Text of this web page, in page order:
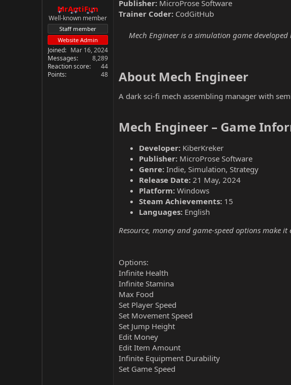
MrAntiFun
Well-known member
Staff member
Website Admin
Joined
Mar 16, 2024
Messages
8,289
Reaction score
44
Points
48
Publisher: MicroProse Software
Trainer Coder: CodGitHub
Mech Engineer is a simulation game
About Mech Engineer​
A dark sci-fi mech assembling manager with
Mech Engineer – Game
Developer: KiberKreker
Publisher: MicroProse Software
Genre: Indie, Simulation, Strategy
Release Date: 21 May, 2024
Platform: Windows
Steam Achievements: 15
Languages: English
Resource, money and game-speed options make
Options:
Infinite Health
Infinite Stamina
Max Food
Set Player Speed
Set Movement Speed
Set Jump Height
Edit Money
Edit Item Amount
Infinite Equipment Durability
Set Game Speed